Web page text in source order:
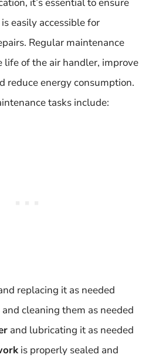
easily accessible for
Regular maintenance
life of the air handler, improve
reduce energy consumption.
tasks include:
replacing it as needed
and cleaning them as needed
and lubricating it as needed
is properly sealed and